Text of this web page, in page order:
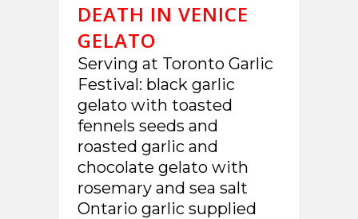
DEATH IN VENICE
GELATO
Serving at Toronto Garlic
Festival: black garlic
gelato with toasted
fennels seeds and
roasted garlic and
chocolate gelato with
rosemary and sea salt
Ontario garlic supplied